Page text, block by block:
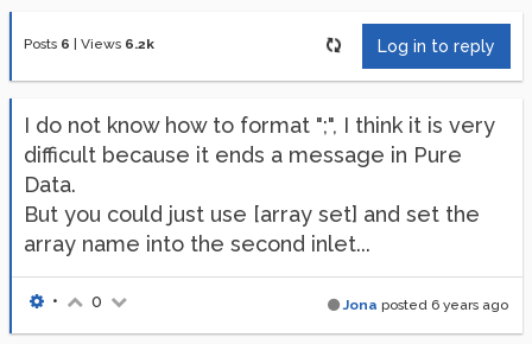
Posts 6 Views 6.2k Log in to reply
I do not know how to format ";", I think it is very
difficult because it ends a message in Pure
Data.
But you could just use [array set] and set the
array name into the second inlet...
Jona posted 6 years ago
• 0